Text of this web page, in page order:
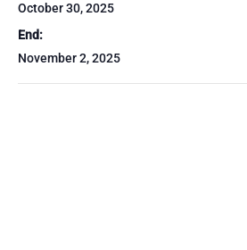
October 30, 2025
End:
November 2, 2025